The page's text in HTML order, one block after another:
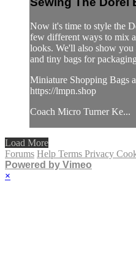
Now it's time to style the
few different ways to mix
looks. We'll also show you
and tiny bags for
Miniature Shopping Bags
https://lmpn.shop
Coach Micro Turner Ke...
Load More
Forums Help Terms Privacy
Powered by Vimeo
×